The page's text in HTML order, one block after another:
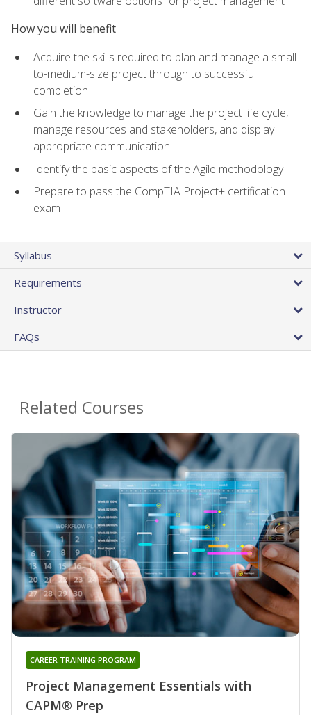
How you will benefit
Acquire the skills required to plan and manage a small-
to-medium-size project through to successful
completion
Gain the knowledge to manage the project life cycle,
manage resources and stakeholders, and display
appropriate communication
Identify the basic aspects of the Agile methodology
Prepare to pass the CompTIA Project+ certification
exam
Syllabus
Requirements
Instructor
FAQs
Related Courses
Project Management Essentials with
CAPM® Prep
CAREER TRAINING PROGRAM